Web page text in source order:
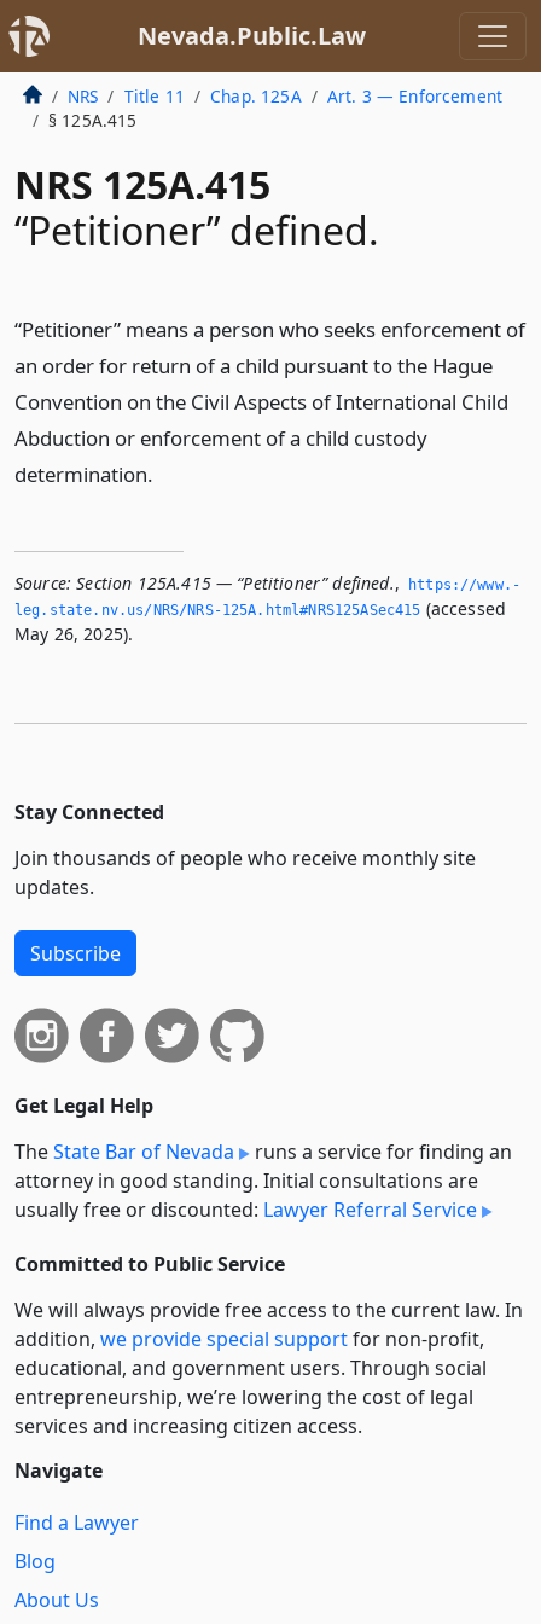
Nevada.Public.Law
NRS Title 11 Chap. 125A
Art. 3 — Enforcement
§ 125A.415
NRS 125A.415
“Petitioner” defined.
“Petitioner” means a person who seeks enforcement of
an order for return of a child pursuant to the Hague
Convention on the Civil Aspects of International Child
Abduction or enforcement of a child custody
determination.
Source: Section 125A.415 — “Petitioner” defined.,
https://www.­
leg.­state.­nv.­us/NRS/NRS-125A.­html#NRS125ASec415 (accessed
May 26, 2025).
Stay Connected
Join thousands of people who receive monthly site
updates.
Subscribe
Get Legal Help
TheState Bar of Nevada
runs a service for finding an
attorney in good standing. Initial consultations are
usually free or discounted: Lawyer Referral Service
Committed to Public Service
We will always provide free access to the current law. In
addition, we provide special supportfor non-profit,
educational, and government users. Through social
entre­pre­neurship, we’re lowering the cost of legal
services and increasing citizen access.
Navigate
Find a Lawyer
Blog
About Us